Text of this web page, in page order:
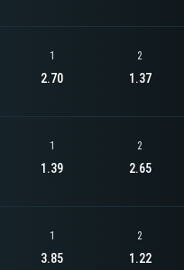
1
2.70
2
1.37
1
1.39
2
2.65
1
3.85
2
1.22